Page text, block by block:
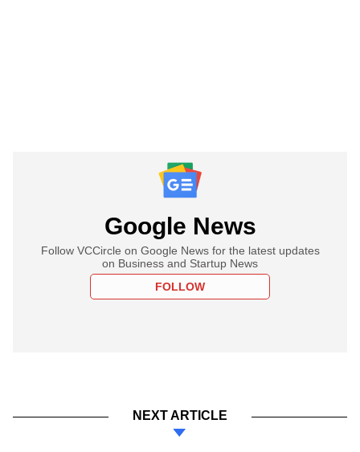
Google News
Follow VCCircle on Google News for the latest updates
on Business and Startup News
FOLLOW
NEXT ARTICLE